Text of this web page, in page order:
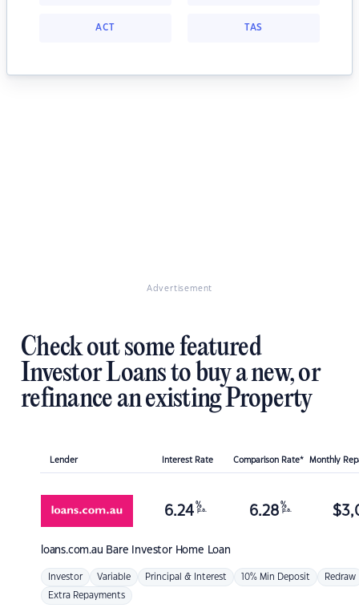
ACT TAS
Advertisement
Check out some featured
Investor Loans to buy a new, or
refinance an existing Property
Lender Interest Rate Comparison Rate* Monthly
loans.com.au Bare Investor Home Loan
6.24 %
p.a. 6.28 %
p.a. $
Investor Variable Principal & Interest 10% Min Deposit Redraw
Extra Repayments